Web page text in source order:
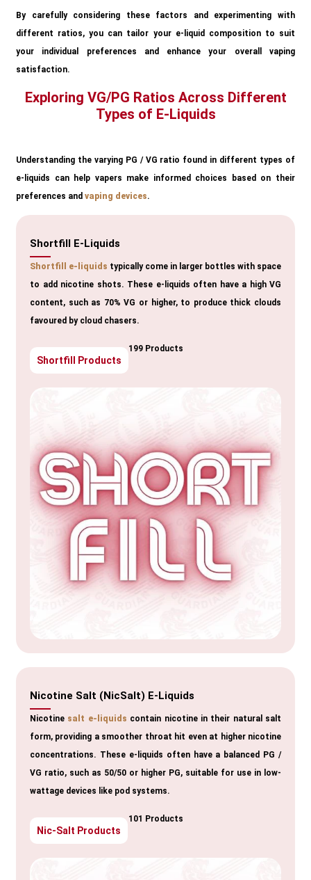
By carefully considering these factors and experimenting with
different ratios, you can tailor your e-liquid composition to suit
your individual preferences and enhance your overall vaping
satisfaction.
Exploring VG/PG Ratios Across Different
Types of E-Liquids
Understanding the varying PG / VG ratio found in different types of
e-liquids can help vapers make informed choices based on their
preferences and vaping devices.
Shortfill E-Liquids
Shortfill e-liquids typically come in larger bottles with space
to add nicotine shots. These e-liquids often have a high VG
content, such as 70% VG or higher, to produce thick clouds
favoured by cloud chasers.
199 Products
Shortfill Products
Nicotine Salt (NicSalt) E-Liquids
Nicotine salt e-liquids contain nicotine in their natural salt
form, providing a smoother throat hit even at higher nicotine
concentrations. These e-liquids often have a balanced PG /
VG ratio, such as 50/50 or higher PG, suitable for use in low-
wattage devices like pod systems.
101 Products
Nic-Salt Products